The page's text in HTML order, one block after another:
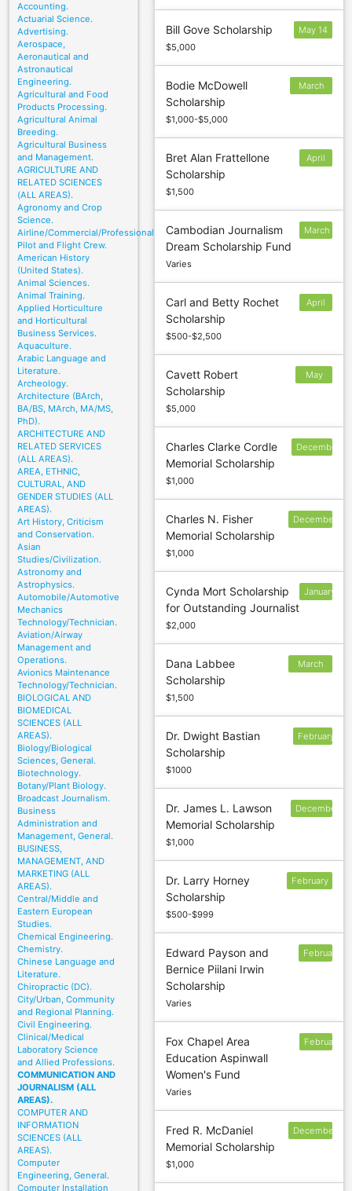
Accounting.
Actuarial Science.
Advertising.
Aerospace,
Aeronautical and
Astronautical
Engineering.
Agricultural and Food
Products Processing.
Agricultural Animal
Breeding.
Agricultural Business
and Management.
AGRICULTURE AND
RELATED SCIENCES
(ALL AREAS).
Agronomy and Crop
Science.
Airline/Commercial/Professional
Pilot and Flight Crew.
American History
(United States).
Animal Sciences.
Animal Training.
Applied Horticulture
and Horticultural
Business Services.
Aquaculture.
Arabic Language and
Literature.
Archeology.
Architecture (BArch,
BA/BS, MArch, MA/MS,
PhD).
ARCHITECTURE AND
RELATED SERVICES
(ALL AREAS).
AREA, ETHNIC,
CULTURAL, AND
GENDER STUDIES (ALL
AREAS).
Art History, Criticism
and Conservation.
Asian
Studies/Civilization.
Astronomy and
Astrophysics.
Automobile/Automotive
Mechanics
Technology/Technician.
Aviation/Airway
Management and
Operations.
Avionics Maintenance
Technology/Technician.
BIOLOGICAL AND
BIOMEDICAL
SCIENCES (ALL
AREAS).
Biology/Biological
Sciences, General.
Biotechnology.
Botany/Plant Biology.
Broadcast Journalism.
Business
Administration and
Management, General.
BUSINESS,
MANAGEMENT, AND
MARKETING (ALL
AREAS).
Central/Middle and
Eastern European
Studies.
Chemical Engineering.
Chemistry.
Chinese Language and
Literature.
Chiropractic (DC).
City/Urban, Community
and Regional Planning.
Civil Engineering.
Clinical/Medical
Laboratory Science
and Allied Professions.
COMMUNICATION AND
JOURNALISM (ALL
AREAS).
COMPUTER AND
INFORMATION
SCIENCES (ALL
AREAS).
Computer
Engineering, General.
Computer Installation
Bill Gove Scholarship
$5,000
May 14
Bodie McDowell
Scholarship
$1,000-$5,000
March
Bret Alan Frattellone
Scholarship
$1,500
April
Cambodian Journalism
Dream Scholarship Fund
Varies
March
Carl and Betty Rochet
Scholarship
$500-$2,500
April
Cavett Robert
Scholarship
$5,000
May
Charles Clarke Cordle
Memorial Scholarship
$1,000
December
Charles N. Fisher
Memorial Scholarship
$1,000
December
Cynda Mort Scholarship
for Outstanding Journalist
$2,000
January
Dana Labbee
Scholarship
$1,500
March
Dr. Dwight Bastian
Scholarship
$1000
February
Dr. James L. Lawson
Memorial Scholarship
$1,000
December
Dr. Larry Horney
Scholarship
$500-$999
February
Edward Payson and
Bernice Piilani Irwin
Scholarship
Varies
February
Fox Chapel Area
Education Aspinwall
Women's Fund
Varies
February
Fred R. McDaniel
Memorial Scholarship
$1,000
December